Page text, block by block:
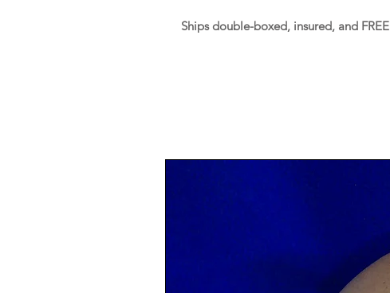
Ships double-boxed, insured, and FREE